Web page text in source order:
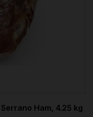
Ham, 4.25 kg